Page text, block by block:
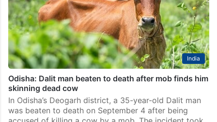
India
Odisha: Dalit man beaten to death after mob finds him
skinning dead cow
In Odisha’s Deogarh district, a 35-year-old Dalit man
was beaten to death on September 4 after being